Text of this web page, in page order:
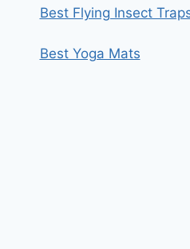
Best Flying Insect
Best Yoga Mats